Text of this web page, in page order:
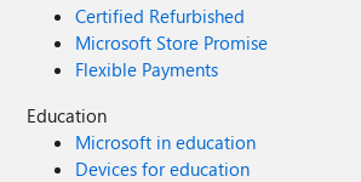
Certified Refurbished
Microsoft Store Promise
Flexible Payments
Education
Microsoft in education
Devices for education